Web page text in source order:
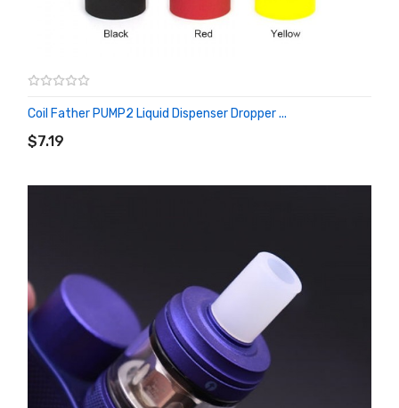
Coil Father PUMP2 Liquid Dispenser Dropper ...
$7.19